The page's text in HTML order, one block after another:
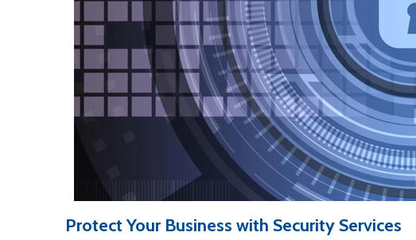
Protect Your Business with Security Services